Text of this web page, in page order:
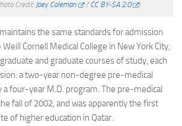
Credit: Joey Coleman /CC BY-SA 2.0 )
the same standards for admission
Cornell Medical College in New York City,
and graduate courses of study, each
a two-year non-degree pre-medical
four-year M.D. program. The pre-medical
fall of 2002, and was apparently the first
of higher education in Qatar.